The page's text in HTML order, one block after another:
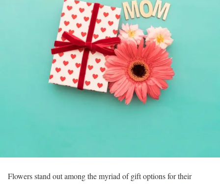
Flowers stand out among the myriad of gift options for their